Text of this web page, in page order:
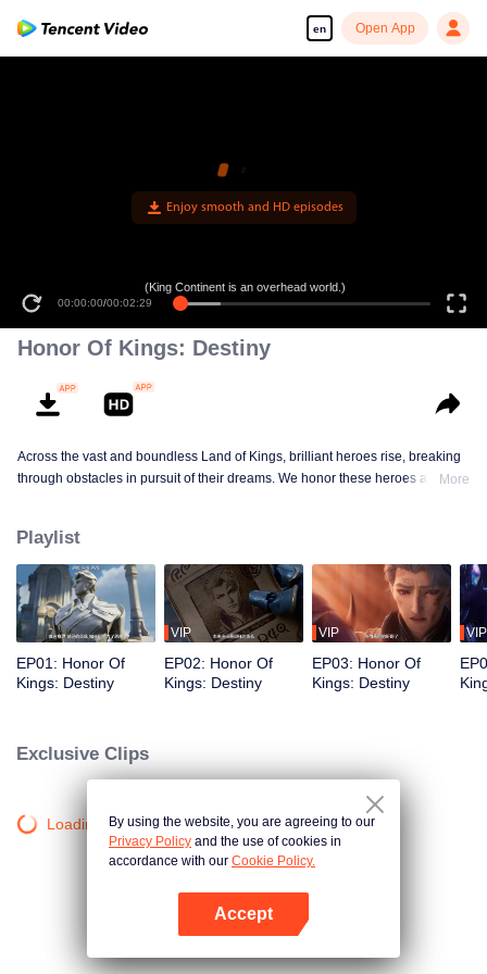
en Open App
00:00:00/00:02:29
(King Continent is an overhead world.)
Honor Of Kings: Destiny
Across the vast and boundless Land of Kings, brilliant heroes rise, breaking
through obstacles in pursuit of their dreams. We honor these heroes andMore
Playlist
EP01: Honor Of
Kings: Destiny
VIP
EP02: Honor Of
Kings: Destiny
VIP
EP03: Honor Of
Kings: Destiny
VIP
Exclusive Clips
Loading…By using the website, you are agreeing to our
Privacy Policy and the use of cookies in
accordance with our Cookie Policy.
Accept